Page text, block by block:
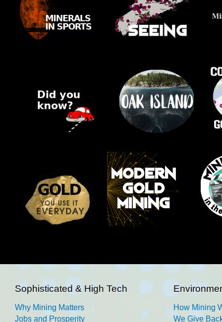
Sophisticated & High Tech
Why Mining Matters
Jobs and Prosperity
How Mining
We Give